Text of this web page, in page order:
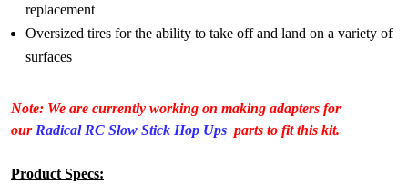
replacement
Oversized tires for the ability to take off and land on a variety of
surfaces
Note: We are currently working on making adapters for
our Radical RC Slow Stick Hop Ups parts to fit this kit.
Product Specs: